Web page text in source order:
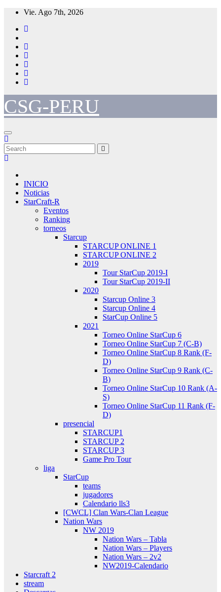
Skip
content
Vie. Ago 7th, 2026
CSG-PERU
INICIO
Noticias
StarCraft-R
Eventos
Ranking
torneos
Starcup
STARCUP ONLINE 1
STARCUP ONLINE 2
2019
Tour StarCup 2019-I
Tour StarCup 2019-II
2020
Starcup Online 3
Starcup Online 4
StarCup Online 5
2021
Torneo Online StarCup 6
Torneo Online StarCup 7 (C-B)
Torneo Online StarCup 8 Rank (F-
D)
Torneo Online StarCup 9 Rank (C-
B)
Torneo Online StarCup 10 Rank (A-
S)
Torneo Online StarCup 11 Rank (F-
D)
presencial
STARCUP1
STARCUP 2
STARCUP 3
Game Pro Tour
liga
StarCup
teams
jugadores
Calendario lls3
[CWCL] Clan Wars-Clan League
Nation Wars
NW 2019
Nation Wars – Tabla
Nation Wars – Players
Nation Wars – 2v2
NW2019-Calendario
Starcraft 2
stream